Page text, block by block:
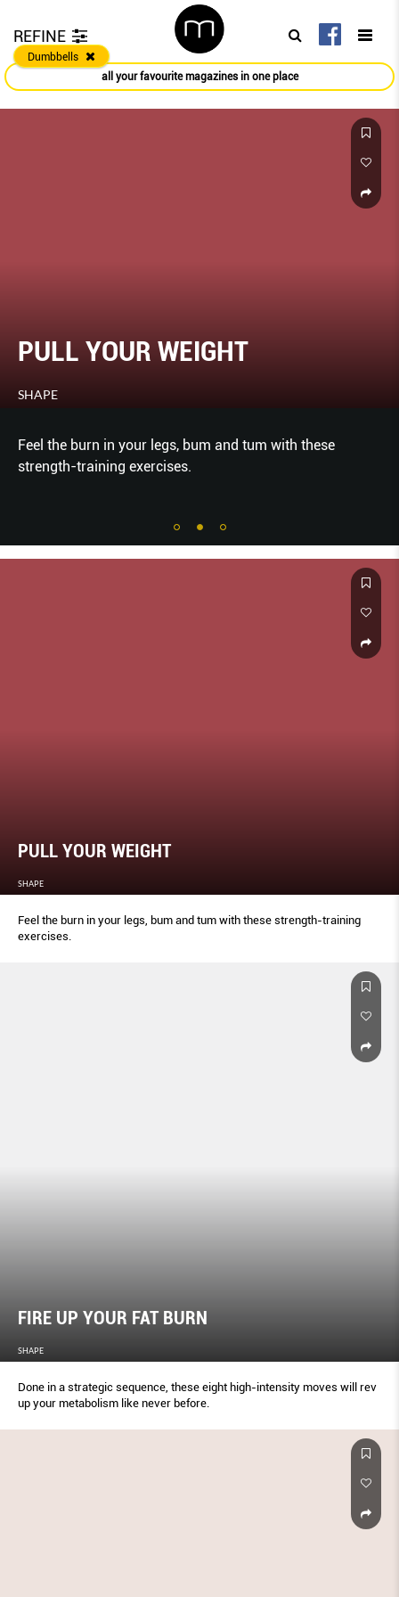
REFINE
Dumbbells
all your favourite magazines in one place
PULL YOUR WEIGHT
SHAPE
Feel the burn in your legs, bum and tum with these
strength-training exercises.
PULL YOUR WEIGHT
SHAPE
Feel the burn in your legs, bum and tum with these strength-training
exercises.
FIRE UP YOUR FAT BURN
SHAPE
Done in a strategic sequence, these eight high-intensity moves will rev
up your metabolism like never before.